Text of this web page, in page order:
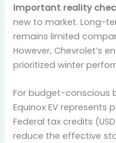
Important reality
new to market. Long-
remains limited
However, Chevrolet’s
prioritized winter
For budget-conscious
Equinox EV represents
Federal tax credits
reduce the effective